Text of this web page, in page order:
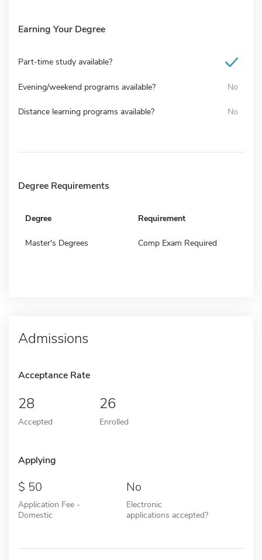
Earning Your Degree
Part-time study available?
Evening/weekend programs available? No
Distance learning programs available? No
Degree Requirements
Degree Requirement
Master's Degrees Comp Exam Required
Admissions
Acceptance Rate
28
Accepted
26
Enrolled
Applying
50
Application Fee -
Domestic
No
Electronic
applications accepted?